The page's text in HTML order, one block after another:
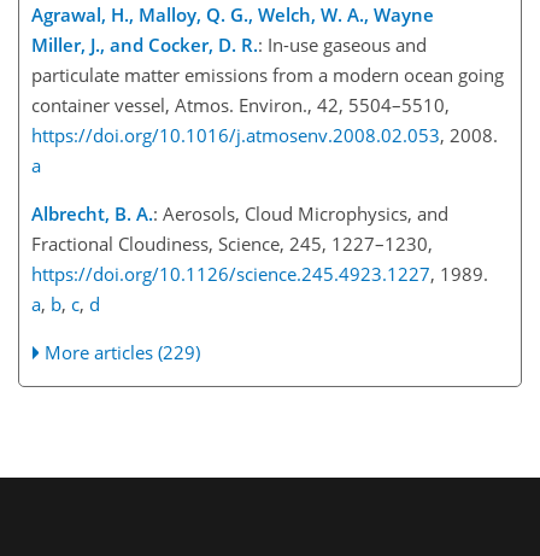
Agrawal, H., Malloy, Q. G., Welch, W. A., Wayne
Miller, J., and Cocker, D. R.: In-use gaseous and
particulate matter emissions from a modern ocean going
container vessel, Atmos. Environ., 42, 5504–5510,
https://doi.org/10.1016/j.atmosenv.2008.02.053, 2008.
a
Albrecht, B. A.: Aerosols, Cloud Microphysics, and
Fractional Cloudiness, Science, 245, 1227–1230,
https://doi.org/10.1126/science.245.4923.1227, 1989.
a, b, c, d
More articles (229)